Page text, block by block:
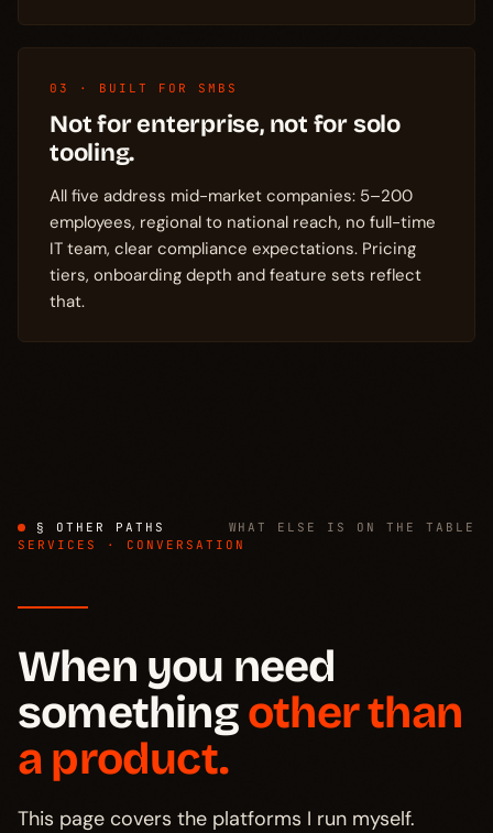
03 · BUILT FOR SMBS
Not for enterprise, not for solo
tooling.
All five address mid-market companies: 5–200
employees, regional to national reach, no full-time
IT team, clear compliance expectations. Pricing
tiers, onboarding depth and feature sets reflect
that.
§ OTHER PATHS
WHAT ELSE IS ON THE TABLE
SERVICES · CONVERSATION
When you need
somethingother than
a product.
This page covers the platforms I run myself.